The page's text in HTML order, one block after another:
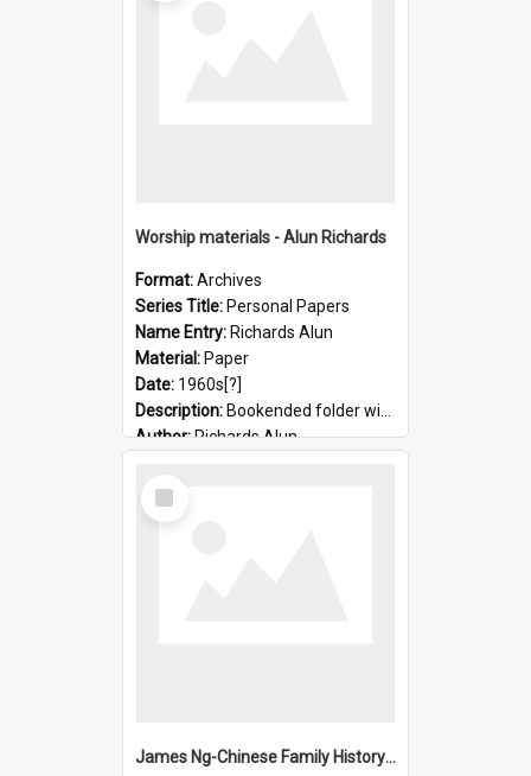
Worship materials - Alun Richards
Format:Archives
Series Title: Personal Papers
Name Entry: Richards Alun
Material: Paper
Date: 1960s[?]
Description: Bookended folder with sermons and prayer material
Author:Richards Alun
Select
Item
James Ng-Chinese Family History-New Zealand